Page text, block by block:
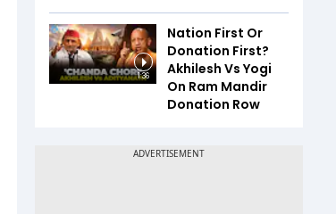
1:36
Nation First Or
Donation First?
Akhilesh Vs Yogi
On Ram Mandir
Donation Row